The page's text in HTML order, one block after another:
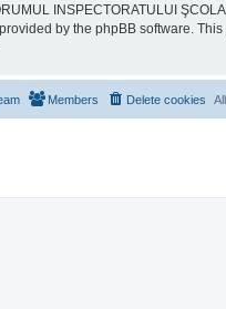
INSPECTORATULUI
by the phpBB software.
Delete cookies
Members